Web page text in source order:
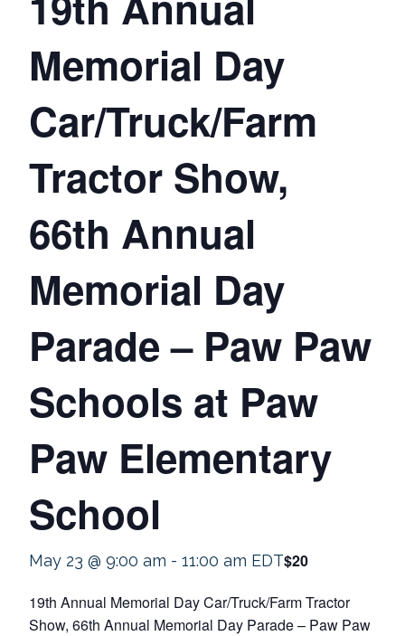
Memorial Day
Car/Truck/Farm
Tractor Show,
66th Annual
Memorial Day
Parade – Paw Paw
Schools at Paw
Paw Elementary
School
May 23 @ 9:00 am - 11:00 am EDT$20
19th Annual Memorial Day Car/Truck/Farm Tractor
Show, 66th Annual Memorial Day Parade – Paw Paw